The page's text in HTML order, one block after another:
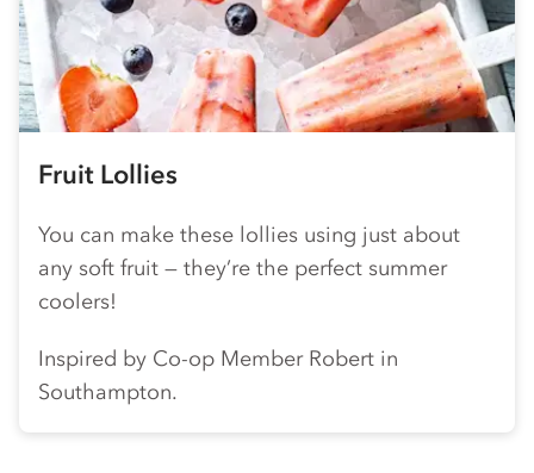
Fruit Lollies
You can make these lollies using just about
any soft fruit — they’re the perfect summer
coolers!
Inspired by Co-op Member Robert in
Southampton.